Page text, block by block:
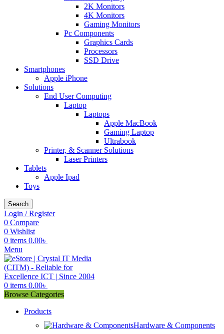
2K Monitors
4K Monitors
Gaming Monitors
Pc Components
Graphics Cards
Processors
SSD Drive
Smartphones
Apple iPhone
Solutions
End User Computing
Laptop
Laptops
Apple MacBook
Gaming Laptop
Ultrabook
Printer, & Scanner Solutions
Laser Printers
Tablets
Apple Ipad
Toys
Search
Login / Register
0 Compare
0 Wishlist
0 items 0.00৳
Menu
0 items 0.00৳
Browse Categories
Products
Hardware & Components